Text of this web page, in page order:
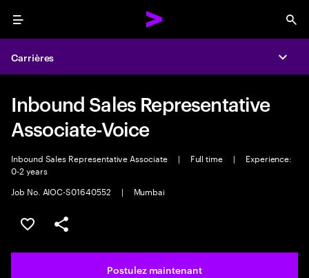
Menu
Carrières
Inbound Sales Representative
Associate-Voice
Inbound Sales Representative Associate | Full time |
Experience:
0-2 years
Job No. AIOC-S01640552
| Mumbai
Sélectionner pour enregistrer l’emploi
PARTAGER
Postulez maintenant